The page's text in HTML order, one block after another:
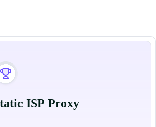
ISP Proxy